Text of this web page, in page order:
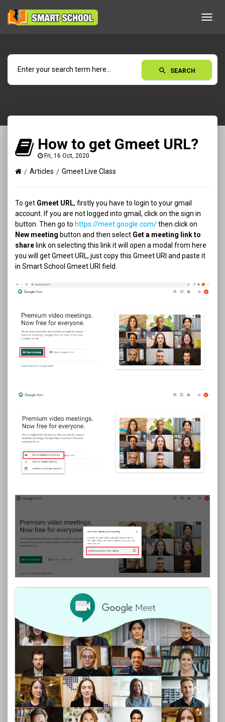
search SEARCH
How to get Gmeet URL?
Fri, 16 Oct, 2020
Articles Gmeet Live Class
To get Gmeet URL, firstly you have to login to your gmail
account. If you are not logged into gmail, click on the sign in
button. Then go to https://meet.google.com/then click on
New meeting button and then select Get a meeting link to
share link on selecting this link it will open a modal from here
you will get Gmeet URL, just copy this Gmeet URl and paste it
in Smart School Gmeet URl field.